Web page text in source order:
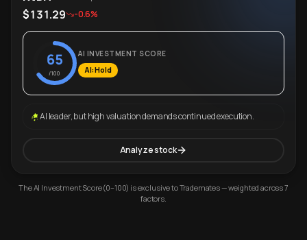
$131.29 -0.6%
65
/100
AI INVESTMENT SCORE
AI: Hold
AI leader, but high valuation demands continued execution.
Analyze stock
The AI Investment Score (0–100) is exclusive to Trademates — weighted across 7
factors.